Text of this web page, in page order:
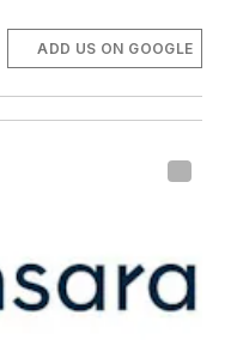
ADD US ON GOOGLE